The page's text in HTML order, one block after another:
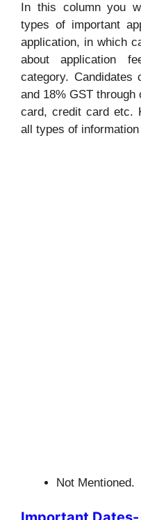
In this column you
types of important
application, in which
about application
category. Candidates
and 18% GST
card, credit card etc.
all types of
Not Mentioned.